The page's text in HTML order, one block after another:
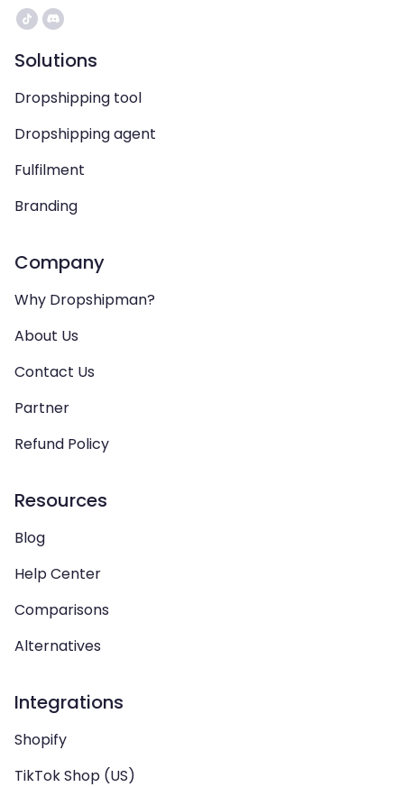
Solutions
Dropshipping tool
Dropshipping agent
Fulfilment
Branding
Company
Why Dropshipman?
About Us
Contact Us
Partner
Refund Policy
Resources
Blog
Help Center
Comparisons
Alternatives
Integrations
Shopify
TikTok Shop (US)